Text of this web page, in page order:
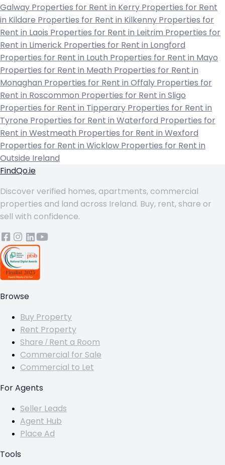
Galway Properties for Rent in Kerry Properties for Rent
in Kildare Properties for Rent in Kilkenny Properties for
Rent in Laois Properties for Rent in Leitrim Properties for
Rent in Limerick Properties for Rent in Longford
Properties for Rent in Louth Properties for Rent in Mayo
Properties for Rent in Meath Properties for Rent in
Monaghan Properties for Rent in Offaly Properties for
Rent in Roscommon Properties for Rent in Sligo
Properties for Rent in Tipperary Properties for Rent in
Tyrone Properties for Rent in Waterford Properties for
Rent in Westmeath Properties for Rent in Wexford
Properties for Rent in Wicklow Properties for Rent in
Outside Ireland
FindQo.ie
Discover verified homes, apartments, commercial
properties and land across Ireland. Buy, rent, share or
sell with confidence.
Browse
Buy Property
Rent Property
Share / Rent a Room
Commercial for Sale
Commercial to Let
For Agents
Seller Leads
Agent Hub
Place Ad
Tools